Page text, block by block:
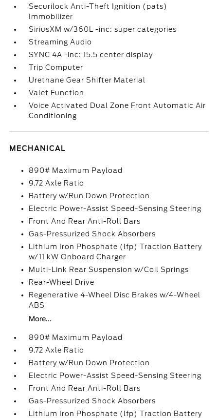
Securilock Anti-Theft Ignition (pats)
Immobilizer
SiriusXM w/360L -inc: super categories
Streaming Audio
SYNC 4A -inc: 15.5 center display
Trip Computer
Urethane Gear Shifter Material
Valet Function
Voice Activated Dual Zone Front Automatic Air
Conditioning
MECHANICAL
890# Maximum Payload
9.72 Axle Ratio
Battery w/Run Down Protection
Electric Power-Assist Speed-Sensing Steering
Front And Rear Anti-Roll Bars
Gas-Pressurized Shock Absorbers
Lithium Iron Phosphate (lfp) Traction Battery
w/11 kW Onboard Charger
Multi-Link Rear Suspension w/Coil Springs
Rear-Wheel Drive
Regenerative 4-Wheel Disc Brakes w/4-Wheel
ABS
More...
890# Maximum Payload
9.72 Axle Ratio
Battery w/Run Down Protection
Electric Power-Assist Speed-Sensing Steering
Front And Rear Anti-Roll Bars
Gas-Pressurized Shock Absorbers
Lithium Iron Phosphate (lfp) Traction Battery